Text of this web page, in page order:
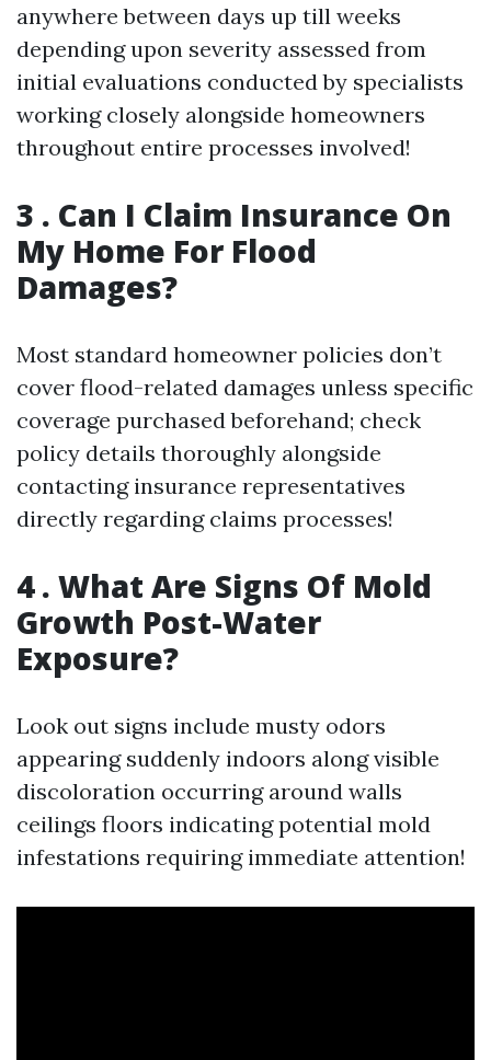
anywhere between days up till weeks
depending upon severity assessed from
initial evaluations conducted by specialists
working closely alongside homeowners
throughout entire processes involved!
3 . Can I Claim Insurance On
My Home For Flood
Damages?
Most standard homeowner policies don’t
cover flood-related damages unless specific
coverage purchased beforehand; check
policy details thoroughly alongside
contacting insurance representatives
directly regarding claims processes!
4 . What Are Signs Of Mold
Growth Post-Water
Exposure?
Look out signs include musty odors
appearing suddenly indoors along visible
discoloration occurring around walls
ceilings floors indicating potential mold
infestations requiring immediate attention!